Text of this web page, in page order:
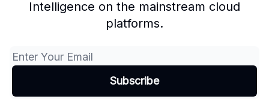
Intelligence on the mainstream cloud
platforms.